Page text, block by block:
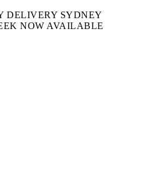
DELIVERY SYDNEY
NOW AVAILABLE​